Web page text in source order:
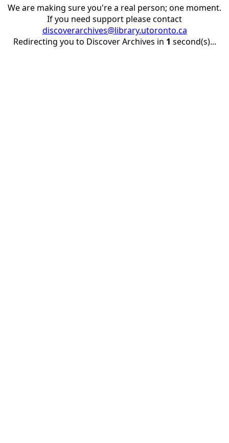
We are making sure you're a real person; one moment.
If you need support please contact
discoverarchives@library.utoronto.ca
Redirecting you to Discover Archives in 1 second(s)...